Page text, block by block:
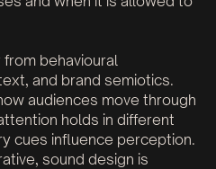
behavioural
and brand semiotics.
audiences move through
holds in different
cues influence perception.
sound design is